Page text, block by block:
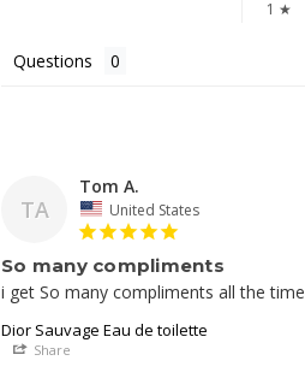
1 ★
Questions
TA
Tom A.
United States
So many compliments
i get So many compliments all the time
Dior Sauvage Eau de toilette
Share